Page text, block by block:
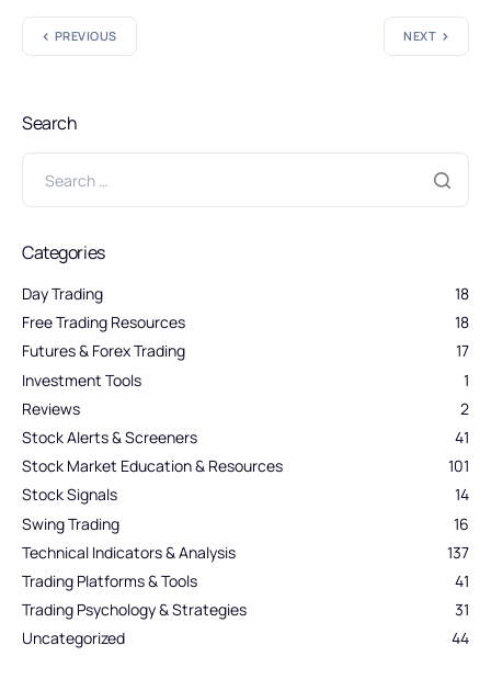
PREVIOUS NEXT
Search
Categories
Day Trading
18
Free Trading Resources
18
Futures & Forex Trading
17
Investment Tools
1
Reviews
2
Stock Alerts & Screeners
41
Stock Market Education & Resources
101
Stock Signals
14
Swing Trading
16
Technical Indicators & Analysis
137
Trading Platforms & Tools
41
Trading Psychology & Strategies
31
Uncategorized
44